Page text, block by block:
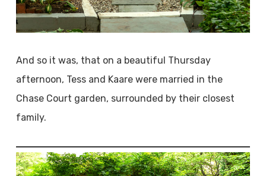
And so it was, that on a beautiful Thursday
afternoon, Tess and Kaare were married in the
Chase Court garden, surrounded by their closest
family.